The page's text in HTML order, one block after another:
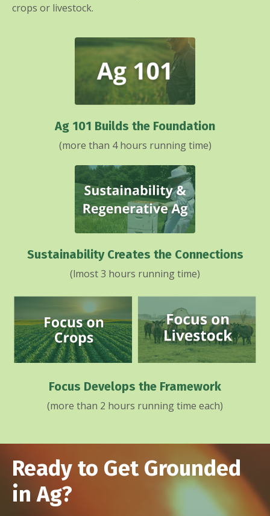
crops or livestock.
Ag 101 Builds the Foundation
(more than 4 hours running time)
Sustainability Creates the Connections
(lmost 3 hours running time)
Focus Develops the Framework
(more than 2 hours running time each)
Ready to Get Grounded
in Ag?